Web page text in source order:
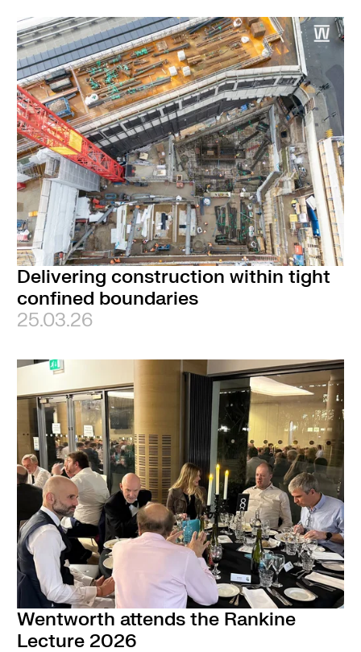
Delivering construction within tight
confined boundaries
25.03.26
Wentworth attends the Rankine
Lecture 2026